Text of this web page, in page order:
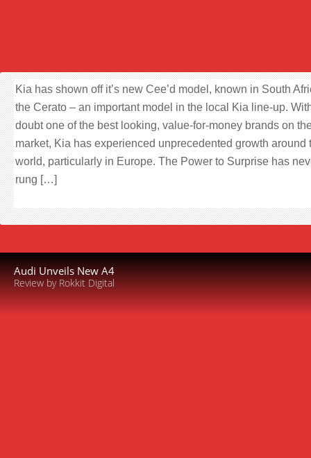
Kia has shown off it’s new Cee’d model, known in South
the Cerato – an important model in the local Kia line-up.
doubt one of the best looking, value-for-money brands on
market, Kia has experienced unprecedented growth around
world, particularly in Europe. The Power to Surprise has
rung […]
Audi Unveils New A4
Review by Rokkit Digital